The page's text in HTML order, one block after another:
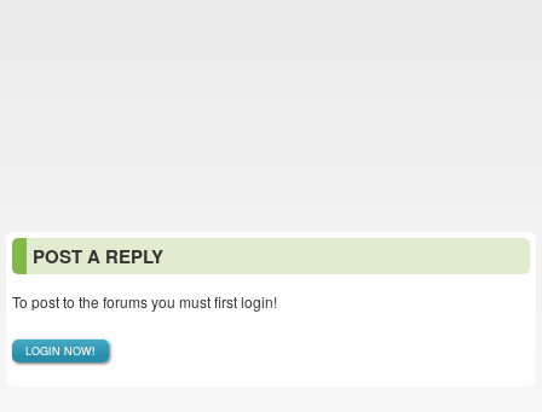
POST A REPLY
To post to the forums you must first login!
LOGIN NOW!